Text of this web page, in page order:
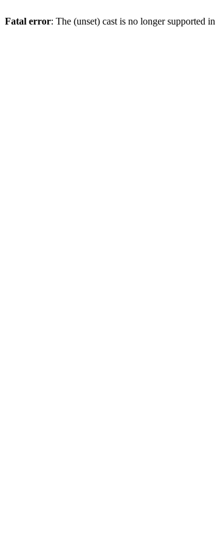
Fatal error: The (unset) cast is no longer supported in